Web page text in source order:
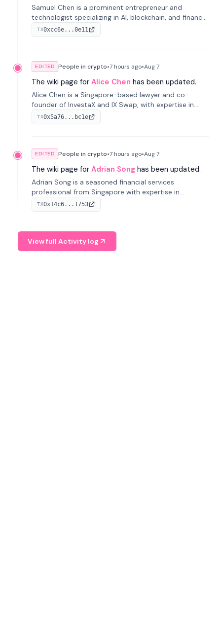
Samuel Chen is a prominent entrepreneur and
technologist specializing in AI, blockchain, and finance.
He co-founded KULA and was the Director of the
Disruption Lab at the University of Illinois' Gies College
TX0xcc6e...0e11
EDITED People in crypto•7 hours ago•Aug 7
The wiki page for Alice Chen has been updated.
Alice Chen is a Singapore-based lawyer and co-
founder of InvestaX and IX Swap, with expertise in
financial law, digital assets, and fintech. She has
worked with firms like Skadden and DLA Piper and has
TX0x5a76...bc1e
EDITED People in crypto•7 hours ago•Aug 7
The wiki page for Adrian Song has been updated.
Adrian Song is a seasoned financial services
professional from Singapore with expertise in
investment operations and digital assets. He currently
serves as a Digital Asset Senior Analyst at Schroders.
TX0x14c6...1753
View full Activity log